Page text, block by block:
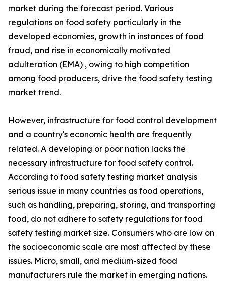
market during the forecast period. Various
regulations on food safety particularly in the
developed economies, growth in instances of food
fraud, and rise in economically motivated
adulteration (EMA) , owing to high competition
among food producers, drive the food safety testing
market trend.
However, infrastructure for food control development
and a country's economic health are frequently
related. A developing or poor nation lacks the
necessary infrastructure for food safety control.
According to food safety testing market analysis
serious issue in many countries as food operations,
such as handling, preparing, storing, and transporting
food, do not adhere to safety regulations for food
safety testing market size. Consumers who are low on
the socioeconomic scale are most affected by these
issues. Micro, small, and medium-sized food
manufacturers rule the market in emerging nations.